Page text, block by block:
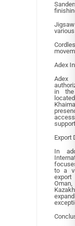
Adex
Adex
in the
Export
In
to a